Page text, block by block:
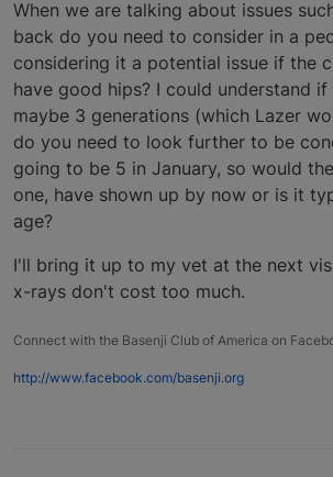
When we are talking about issues
back do you need to consider in a
considering it a potential issue if the
have good hips? I could understand
maybe 3 generations (which Lazer
do you need to look further to be
going to be 5 in January, so would
one, have shown up by now or is it
age?
I'll bring it up to my vet at the next
x-rays don't cost too much.
Connect with the Basenji Club of America on
http://www.facebook.com/basenji.org